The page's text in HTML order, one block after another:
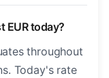
EUR today?
throughout
Today's rate